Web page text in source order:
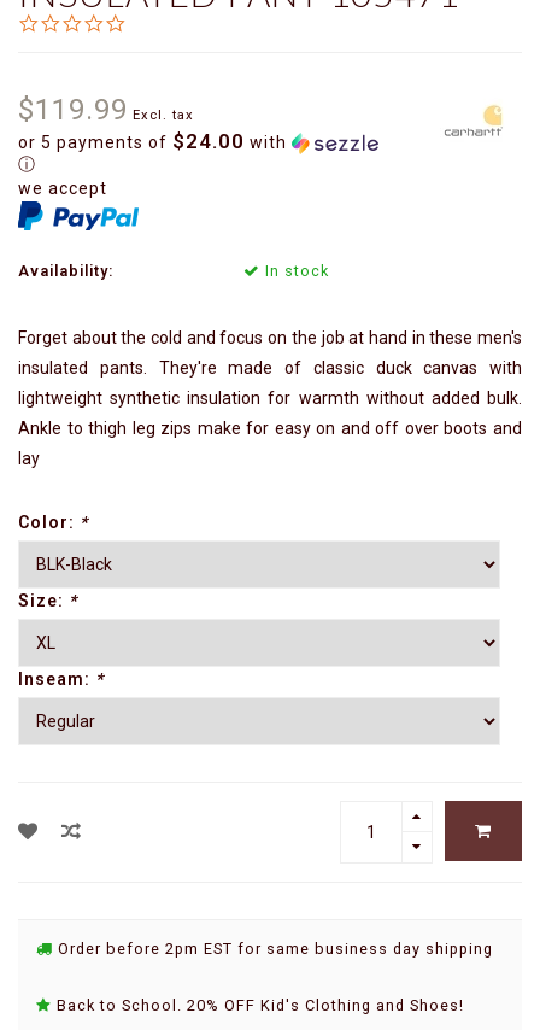
$119.99 Excl. tax
or 5 payments of $24.00 with
ⓘ
we accept
Availability: In stock
Forget about the cold and focus on the job at hand in these men's
insulated pants. They're made of classic duck canvas with
lightweight synthetic insulation for warmth without added bulk.
Ankle to thigh leg zips make for easy on and off over boots and
lay
Color: *
Size: *
Inseam: *
Order before 2pm EST for same business day shipping
Back to School. 20% OFF Kid's Clothing and Shoes!